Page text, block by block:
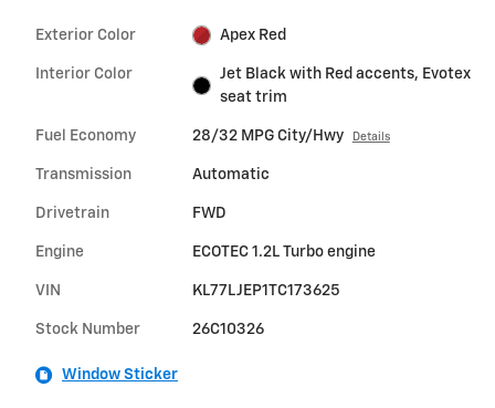
Exterior Color Apex Red
Interior Color
Jet Black with Red accents, Evotex
seat trim
Fuel Economy 28/32 MPG City/Hwy Details
Transmission Automatic
Drivetrain FWD
Engine ECOTEC 1.2L Turbo engine
VIN KL77LJEP1TC173625
Stock Number 26C10326
Window Sticker